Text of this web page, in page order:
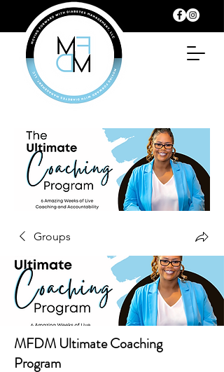
Groups
MFDM Ultimate Coaching
Program